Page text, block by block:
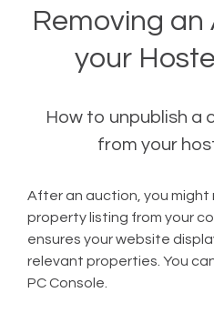
Removing
your
How to unpublish a
from your
After an auction, you
property listing from your
ensures your website
relevant properties. You
PC Console.